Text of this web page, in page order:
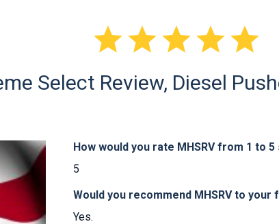

Select Review, Diesel
How would you rate MHSRV from 1 to 5
5
Would you recommend MHSRV to your
Yes.